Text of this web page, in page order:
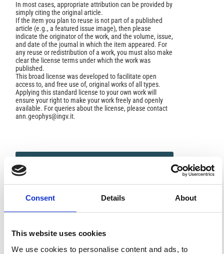
Consent Details About
This website uses cookies
We use cookies to personalise content and ads, to
In most cases, appropriate attribution can be provided by
simply citing the original article.
If the item you plan to reuse is not part of a published
article (e.g., a featured issue image), then please
indicate the originator of the work, and the volume, issue,
and date of the journal in which the item appeared. For
any reuse or redistribution of a work, you must also make
clear the license terms under which the work was
published.
This broad license was developed to facilitate open
access to, and free use of, original works of all types.
Applying this standard license to your own work will
ensure your right to make your work freely and openly
available. For queries about the license, please contact
ann.geophys@ingv.it.
Ann. Geophys.
https://doi.org/10.4401/ag-